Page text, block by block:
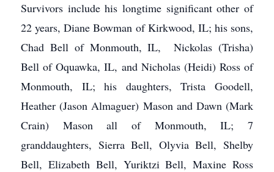
Survivors include his longtime significant other of
22 years, Diane Bowman of Kirkwood, IL; his sons,
Chad Bell of Monmouth, IL, Nickolas (Trisha)
Bell of Oquawka, IL, and Nicholas (Heidi) Ross of
Monmouth, IL; his daughters, Trista Goodell,
Heather (Jason Almaguer) Mason and Dawn (Mark
Crain) Mason all of Monmouth, IL; 7
granddaughters, Sierra Bell, Olyvia Bell, Shelby
Bell, Elizabeth Bell, Yuriktzi Bell, Maxine Ross